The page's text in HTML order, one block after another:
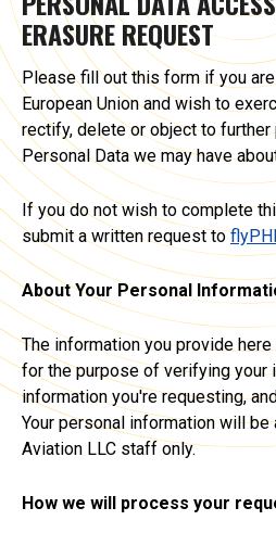
ERASURE REQUEST
Please fill out this form if you
European Union and wish to
rectify, delete or object to
Personal Data we may have
If you do not wish to complete
submit a written request to
About Your Personal
The information you provide
for the purpose of verifying your
information you're requesting,
Your personal information will
Aviation LLC staff only.
How we will process your